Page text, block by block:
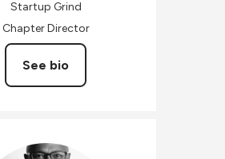
Startup Grind
Chapter Director
See bio